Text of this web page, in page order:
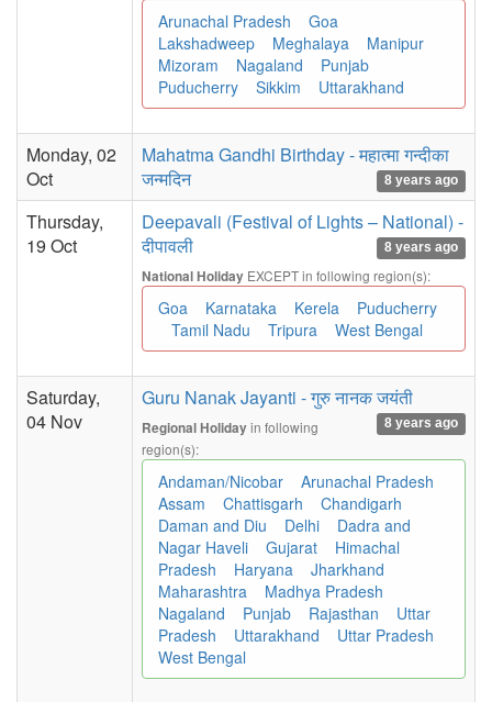
Arunachal Pradesh
Goa
Lakshadweep
Meghalaya
Manipur
Mizoram
Nagaland
Punjab
Puducherry
Sikkim Uttarakhand
Monday, 02
Oct
Mahatma Gandhi Birthday - महात्मा गन्दीका
जन्मदिन
8 years ago
Thursday,
19 Oct
Deepavali (Festival of Lights – National) -
दीपावली
8 years ago
National Holiday EXCEPT in following region(s):
Goa Karnataka Kerela
Puducherry
Tamil Nadu
Tripura West Bengal
Saturday,
04 Nov
Guru Nanak Jayanti - गुरु नानक जयंती
8 years ago
Regional Holidayin following
region(s):
Andaman/Nicobar
Arunachal Pradesh
Assam
Chattisgarh
Chandigarh
Daman and Diu
Delhi
Dadra and
Nagar Haveli
Gujarat
Himachal
Pradesh
Haryana
Jharkhand
Maharashtra
Madhya Pradesh
Nagaland
Punjab Rajasthan
Uttar
Pradesh
Uttarakhand
Uttar Pradesh
West Bengal